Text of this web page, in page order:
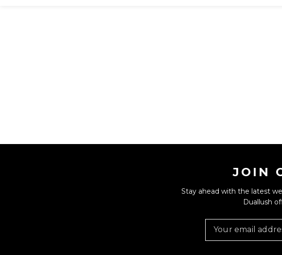
JOIN
Stay ahead with the latest
Duallush